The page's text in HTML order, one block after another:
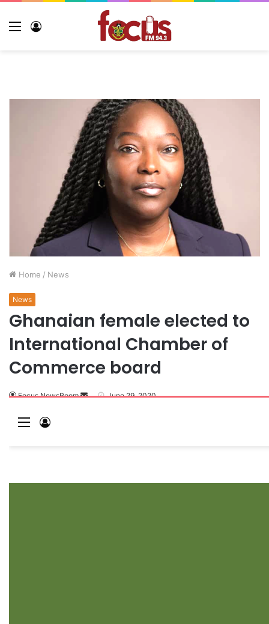
Home / News
News
Ghanaian female elected to
International Chamber of
Commerce board
Focus NewsRoom June 29, 2020